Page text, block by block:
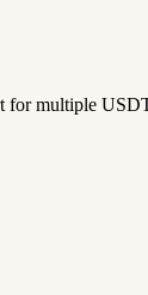
for multiple